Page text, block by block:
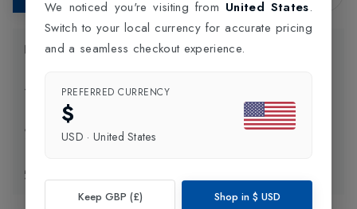
Product Information
Delivery Information
Click and Collect
We noticed you're visiting from United States.
Switch to your local currency for accurate pricing
and a seamless checkout experience.
PREFERRED CURRENCY
$
USD · United States
Keep GBP (£) Shop in $ USD